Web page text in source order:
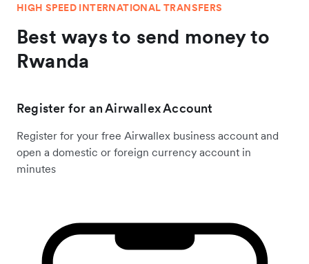
HIGH SPEED INTERNATIONAL TRANSFERS
Best ways to send money to
Rwanda
Register for an Airwallex Account
Register for your free Airwallex business account and
open a domestic or foreign currency account in
minutes